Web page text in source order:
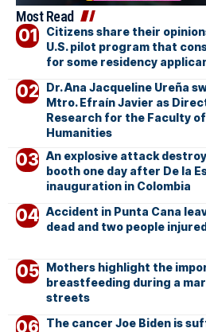
Most Read
Citizens share their
U.S. pilot program that
for some residency
Dr. Ana Jacqueline Ureña
Mtro. Efraín Javier as
Research for the Faculty of
Humanities
An explosive attack
booth one day after De la
inauguration in Colombia
Accident in Punta Cana
dead and two people
Mothers highlight the
breastfeeding during a
streets
The cancer Joe Biden is